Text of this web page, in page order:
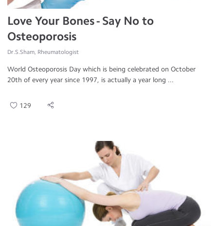
Love Your Bones - Say No to
Osteoporosis
Dr.S.Sham, Rheumatologist
World Osteoporosis Day which is being celebrated on October
20th of every year since 1997, is actually a year long ...
129